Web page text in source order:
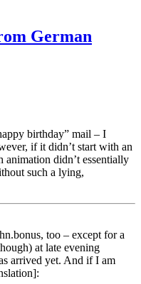
German
birthday” mail – I
if it didn’t start with an
animation didn’t essentially
such a lying,
too – except for a
at late evening
arrived yet. And if I am